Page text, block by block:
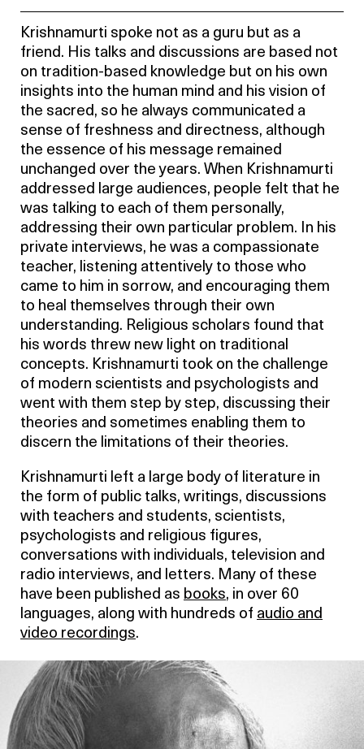
Krishnamurti spoke not as a guru but as a
friend. His talks and discussions are based not
on tradition-based knowledge but on his own
insights into the human mind and his vision of
the sacred, so he always communicated a
sense of freshness and directness, although
the essence of his message remained
unchanged over the years. When Krishnamurti
addressed large audiences, people felt that he
was talking to each of them personally,
addressing their own particular problem. In his
private interviews, he was a compassionate
teacher, listening attentively to those who
came to him in sorrow, and encouraging them
to heal themselves through their own
understanding. Religious scholars found that
his words threw new light on traditional
concepts. Krishnamurti took on the challenge
of modern scientists and psychologists and
went with them step by step, discussing their
theories and sometimes enabling them to
discern the limitations of their theories.
Krishnamurti left a large body of literature in
the form of public talks, writings, discussions
with teachers and students, scientists,
psychologists and religious figures,
conversations with individuals, television and
radio interviews, and letters. Many of these
have been published as books, in over 60
languages, along with hundreds of audio and
video recordings.